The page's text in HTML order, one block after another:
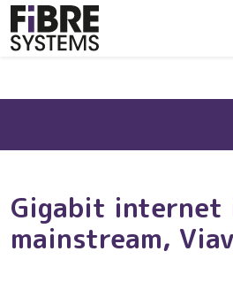
Skip to main content
Gigabit internet
mainstream,